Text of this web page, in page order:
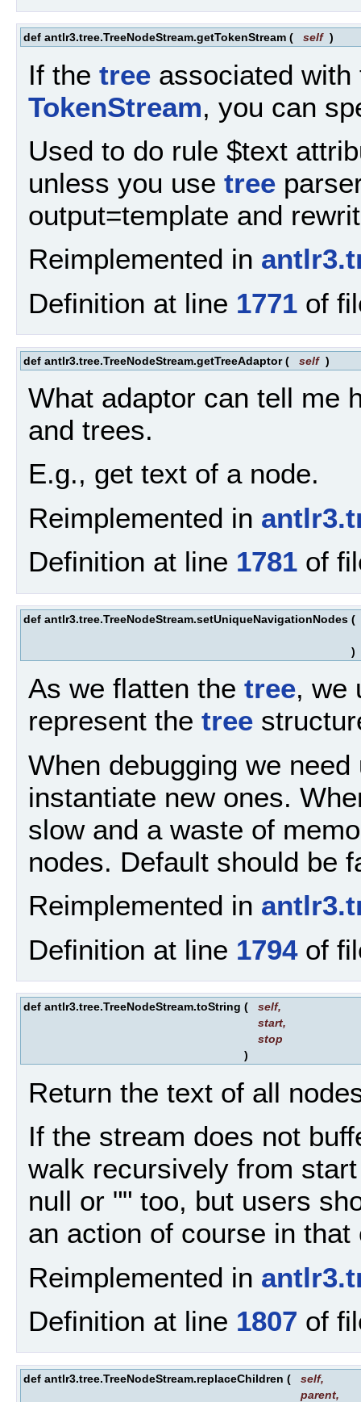
def antlr3.tree.TreeNodeStream.getTokenStream ( self )
If the tree associated
TokenStream, you can
Used to do rule $text
unless you use tree
output=template and
Reimplemented in
Definition at line 1771 of
def antlr3.tree.TreeNodeStream.getTreeAdaptor ( self )
What adaptor can tell me
and trees.
E.g., get text of a node.
Reimplemented in
Definition at line 1781 of
def antlr3.tree.TreeNodeStream.setUniqueNavigationNodes (
)
As we flatten the tree, we
represent the tree
When debugging we
instantiate new ones.
slow and a waste of
nodes. Default should be
Reimplemented in
Definition at line 1794of
def antlr3.tree.TreeNodeStream.toString ( self,
start,
stop
)
Return the text of all
If the stream does not
walk recursively from
null or "" too, but users
an action of course in that
Reimplemented in
Definition at line 1807 of
def antlr3.tree.TreeNodeStream.replaceChildren ( self,
parent,